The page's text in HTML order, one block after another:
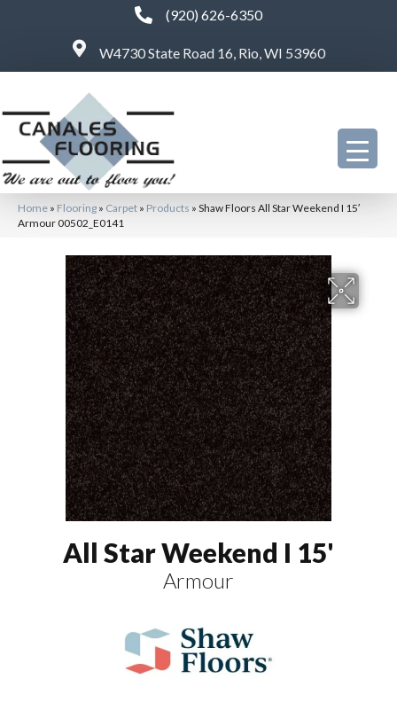
(920) 626-6350
W4730 State Road 16, Rio, WI 53960
Home » Flooring » Carpet » Products » Shaw Floors All Star Weekend I 15′
Armour 00502_E0141
All Star Weekend I 15'
Armour